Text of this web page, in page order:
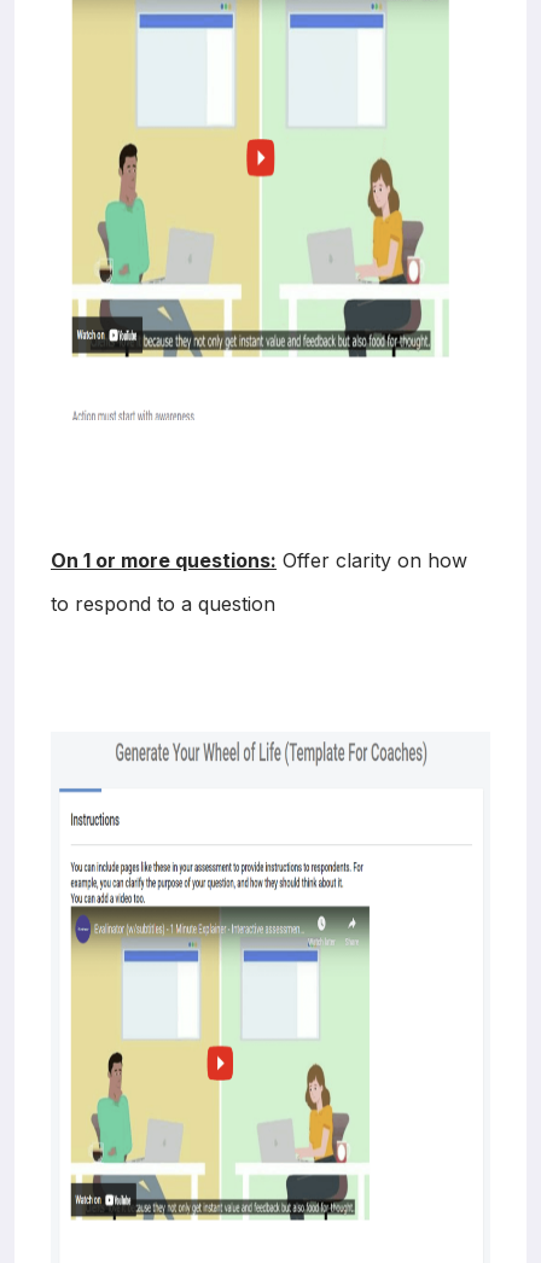
On 1 or more questions: Offer clarity on how
to respond to a question